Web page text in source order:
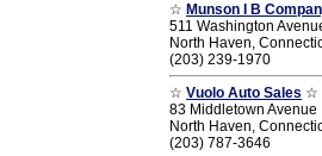
☆ Munson I B
511 Washington
North Haven,
(203) 239-1970
☆ Vuolo Auto Sales ☆
83 Middletown Avenue
North Haven,
(203) 787-3646